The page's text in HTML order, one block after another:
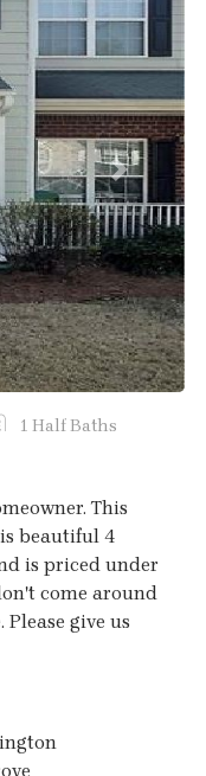
Next
1 Half Baths
This
beautiful 4
is priced under
come around
give us